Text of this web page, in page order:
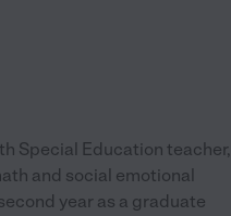
Special Education teacher,
and social emotional
year as a graduate